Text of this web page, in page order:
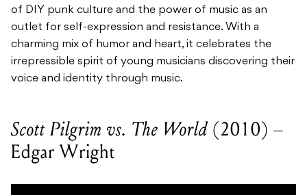
of DIY punk culture and the power of music as an
outlet for self-expression and resistance. With a
charming mix of humor and heart, it celebrates the
irrepressible spirit of young musicians discovering their
voice and identity through music.
Scott Pilgrim vs. The World (2010) –
Edgar Wright